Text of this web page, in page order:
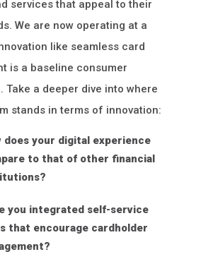
services that appeal to their
We are now operating at a
like seamless card
is a baseline consumer
Take a deeper dive into where
stands in terms of innovation:
does your digital experience
to that of other financial
you integrated self-service
that encourage cardholder